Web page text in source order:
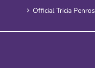
Official Tricia